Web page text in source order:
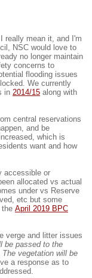
really mean it, and I'm
NSC would love to
no longer maintain
concerns to
flooding issues
We currently
in 2014/15 along with
central reservations
and be
which is
want and how
accessible or
allocated vs actual
under vs Reserve
etc but some
the April 2019 BPC
verge and litter issues
be passed to the
vegetation will be
a response as to